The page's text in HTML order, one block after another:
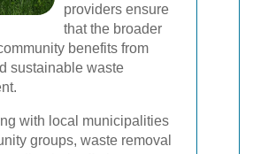
providers ensure
that the broader
benefits from
sustainable waste
with local municipalities
groups, waste removal